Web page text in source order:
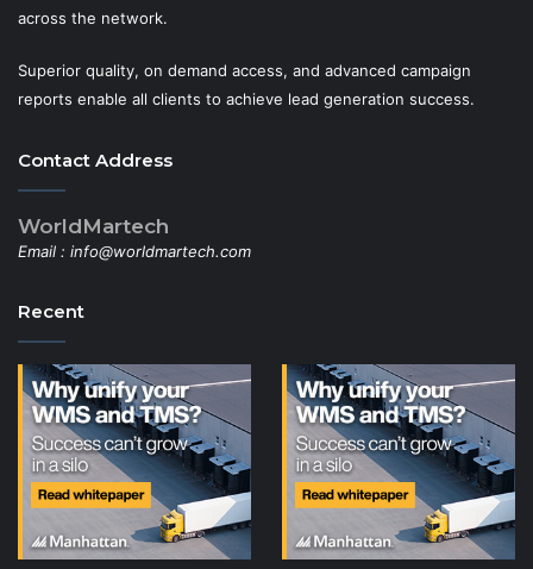
across the network.
Superior quality, on demand access, and advanced campaign
reports enable all clients to achieve lead generation success.
Contact Address
WorldMartech
Email : info@worldmartech.com
Recent